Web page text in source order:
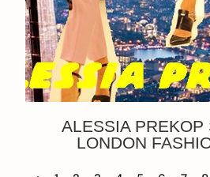
ALESSIA
LONDON